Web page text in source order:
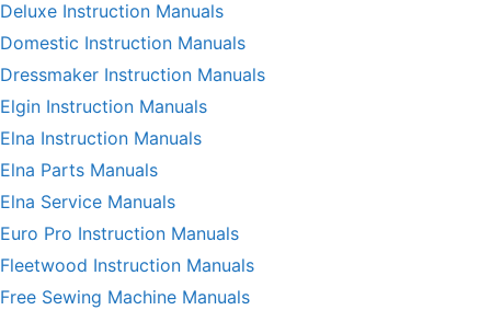
Deluxe Instruction Manuals
Domestic Instruction Manuals
Dressmaker Instruction Manuals
Elgin Instruction Manuals
Elna Instruction Manuals
Elna Parts Manuals
Elna Service Manuals
Euro Pro Instruction Manuals
Fleetwood Instruction Manuals
Free Sewing Machine Manuals